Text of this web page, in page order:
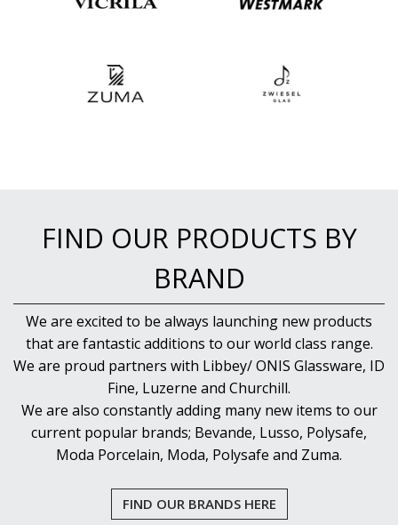
FIND OUR PRODUCTS BY
BRAND
We are excited to be always launching new products
that are fantastic additions to our world class range.
We are proud partners with Libbey/ ONIS Glassware, ID
Fine, Luzerne and Churchill.
We are also constantly adding many new items to our
current popular brands; Bevande, Lusso, Polysafe,
Moda Porcelain, Moda, Polysafe and Zuma.
FIND OUR BRANDS HERE